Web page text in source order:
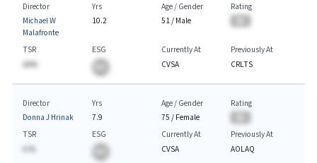
Director
Michael W
Malafronte
Yrs
10.2
Age / Gender
51/ Male
Rating
TSR
AA%
ESG
Currently At
CVSA
Previously At
CRLTS
Director
Donna J Hrinak
Yrs
7.9
Age / Gender
75 / Female
Rating
TSR
A.%
ESG
Currently At
CVSA
Previously At
AOLAQ